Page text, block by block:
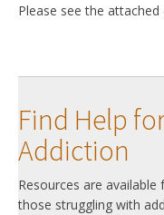
Please see the
Find Help
Addiction
Resources are available
those struggling with